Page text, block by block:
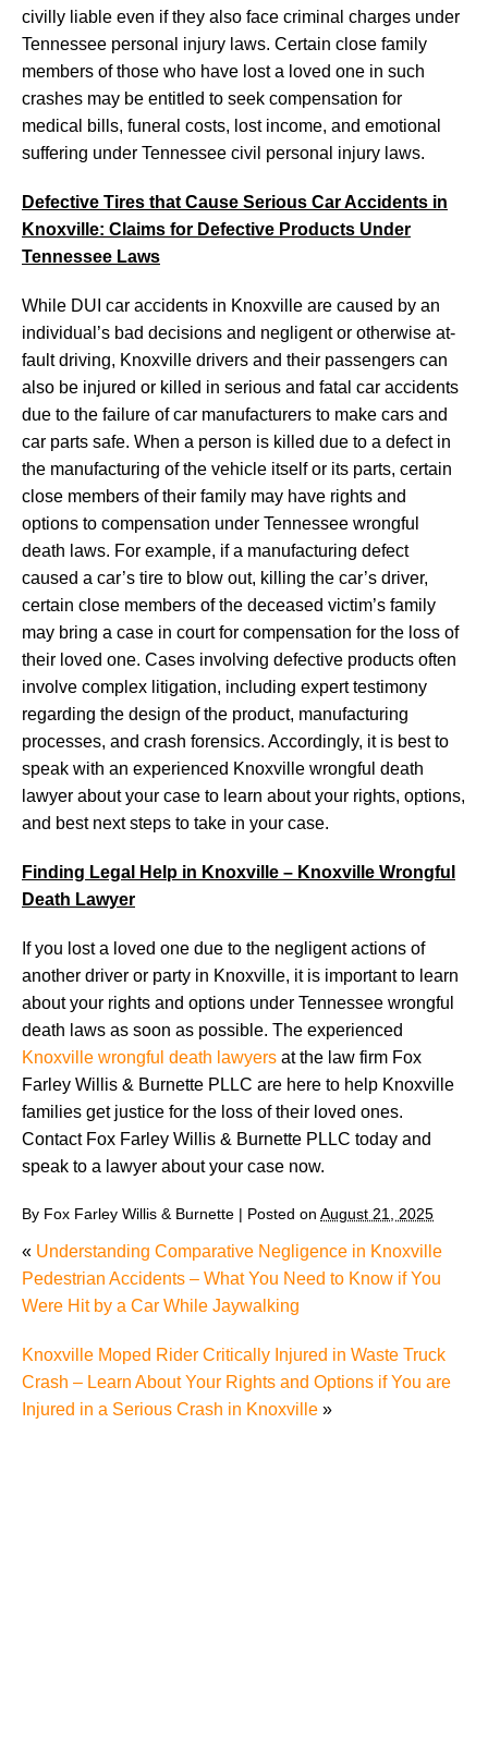
civilly liable even if they also face criminal charges under
Tennessee personal injury laws. Certain close family
members of those who have lost a loved one in such
crashes may be entitled to seek compensation for
medical bills, funeral costs, lost income, and emotional
suffering under Tennessee civil personal injury laws.
Defective Tires that Cause Serious Car Accidents in
Knoxville: Claims for Defective Products Under
Tennessee Laws
While DUI car accidents in Knoxville are caused by an
individual’s bad decisions and negligent or otherwise at-
fault driving, Knoxville drivers and their passengers can
also be injured or killed in serious and fatal car accidents
due to the failure of car manufacturers to make cars and
car parts safe. When a person is killed due to a defect in
the manufacturing of the vehicle itself or its parts, certain
close members of their family may have rights and
options to compensation under Tennessee wrongful
death laws. For example, if a manufacturing defect
caused a car’s tire to blow out, killing the car’s driver,
certain close members of the deceased victim’s family
may bring a case in court for compensation for the loss of
their loved one. Cases involving defective products often
involve complex litigation, including expert testimony
regarding the design of the product, manufacturing
processes, and crash forensics. Accordingly, it is best to
speak with an experienced Knoxville wrongful death
lawyer about your case to learn about your rights, options,
and best next steps to take in your case.
Finding Legal Help in Knoxville – Knoxville Wrongful
Death Lawyer
If you lost a loved one due to the negligent actions of
another driver or party in Knoxville, it is important to learn
about your rights and options under Tennessee wrongful
death laws as soon as possible. The experienced
Knoxville wrongful death lawyers at the law firm Fox
Farley Willis & Burnette PLLC are here to help Knoxville
families get justice for the loss of their loved ones.
Contact Fox Farley Willis & Burnette PLLC today and
speak to a lawyer about your case now.
By Fox Farley Willis & Burnette | Posted on August 21, 2025
« Understanding Comparative Negligence in Knoxville
Pedestrian Accidents – What You Need to Know if You
Were Hit by a Car While Jaywalking
Knoxville Moped Rider Critically Injured in Waste Truck
Crash – Learn About Your Rights and Options if You are
Injured in a Serious Crash in Knoxville »